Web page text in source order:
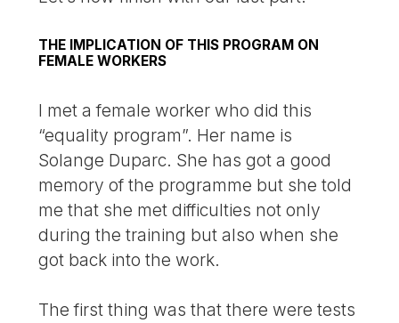
THE IMPLICATION OF THIS PROGRAM ON
FEMALE WORKERS
I met a female worker who did this
“equality program”. Her name is
Solange Duparc. She has got a good
memory of the programme but she told
me that she met difficulties not only
during the training but also when she
got back into the work.
The first thing was that there were tests